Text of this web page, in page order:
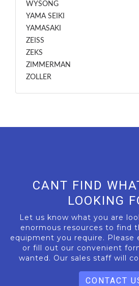
WYSONG
YAMA SEIKI
YAMASAKI
ZEISS
ZEKS
ZIMMERMAN
ZOLLER
CANT FIND
LOOKING
Let us know what you are
enormous resources to find
equipment you require. Please
or fill out our convenient
wanted. Our sales staff will
CONTACT